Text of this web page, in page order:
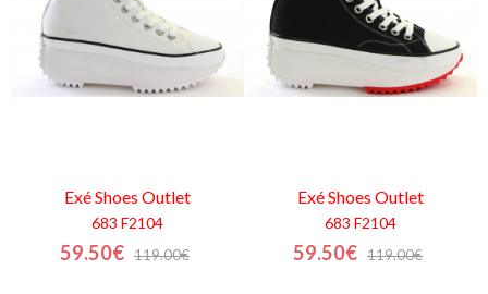
Exé Shoes Outlet
683 F2104
59.50€ 119.00€
Exé Shoes Outlet
683 F2104
59.50€ 119.00€